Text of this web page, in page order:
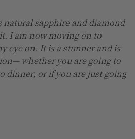
natural sapphire and diamond
I am now moving on to
eye on. It is a stunner and is
whether you are going to
dinner, or if you are just going